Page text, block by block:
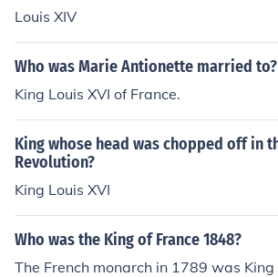
Louis XIV
Who was Marie Antionette married to?
King Louis XVI of France.
King whose head was chopped off in
Revolution?
King Louis XVI
Who was the King of France 1848?
The French monarch in 1789 was King